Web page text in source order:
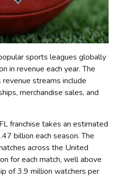
sports leagues globally
in revenue each year. The
streams include
merchandise sales, and
franchise takes an estimated
billion each season. The
across the United
for each match, well above
of 3.9 million watchers per